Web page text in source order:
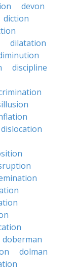
devon
diction
dilatation
discipline
dislocation
doberman
dolman